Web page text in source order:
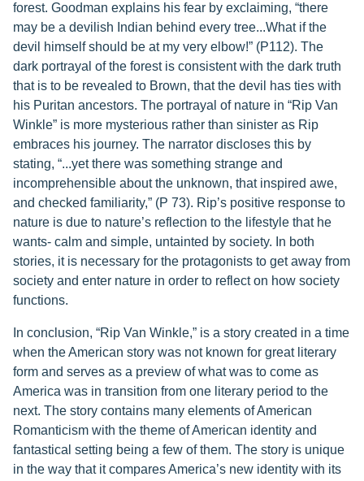
forest. Goodman explains his fear by exclaiming, “there
may be a devilish Indian behind every tree...What if the
devil himself should be at my very elbow!” (P112). The
dark portrayal of the forest is consistent with the dark truth
that is to be revealed to Brown, that the devil has ties with
his Puritan ancestors. The portrayal of nature in “Rip Van
Winkle” is more mysterious rather than sinister as Rip
embraces his journey. The narrator discloses this by
stating, “...yet there was something strange and
incomprehensible about the unknown, that inspired awe,
and checked familiarity,” (P 73). Rip’s positive response to
nature is due to nature’s reflection to the lifestyle that he
wants- calm and simple, untainted by society. In both
stories, it is necessary for the protagonists to get away from
society and enter nature in order to reflect on how society
functions.
In conclusion, “Rip Van Winkle,” is a story created in a time
when the American story was not known for great literary
form and serves as a preview of what was to come as
America was in transition from one literary period to the
next. The story contains many elements of American
Romanticism with the theme of American identity and
fantastical setting being a few of them. The story is unique
in the way that it compares America’s new identity with its